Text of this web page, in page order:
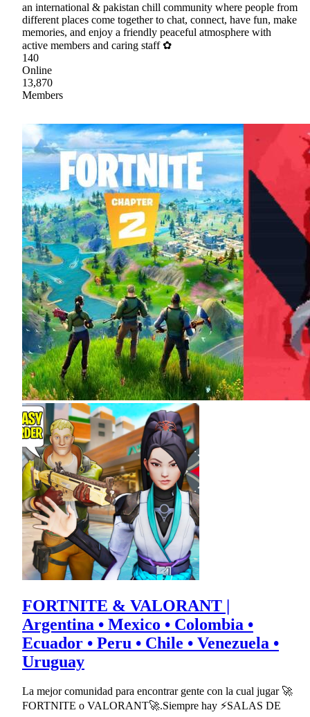
an international & pakistan chill community where people from
different places come together to chat, connect, have fun, make
memories, and enjoy a friendly peaceful atmosphere with
active members and caring staff ✿
140
Online
13,870
Members
FORTNITE & VALORANT |
Argentina • Mexico • Colombia •
Ecuador • Peru • Chile • Venezuela •
Uruguay
La mejor comunidad para encontrar gente con la cual jugar 🚀
FORTNITE o VALORANT🚀.Siempre hay ⚡SALAS DE